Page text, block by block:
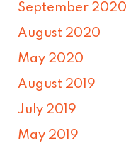
September 2020
August 2020
May 2020
August 2019
July 2019
May 2019